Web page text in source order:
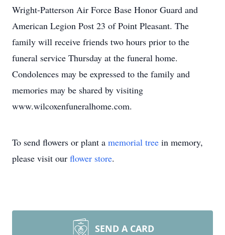
Wright-Patterson Air Force Base Honor Guard and
American Legion Post 23 of Point Pleasant. The
family will receive friends two hours prior to the
funeral service Thursday at the funeral home.
Condolences may be expressed to the family and
memories may be shared by visiting
www.wilcoxenfuneralhome.com.
To send flowers or plant a memorial tree in memory,
please visit our flower store.
SEND A CARD